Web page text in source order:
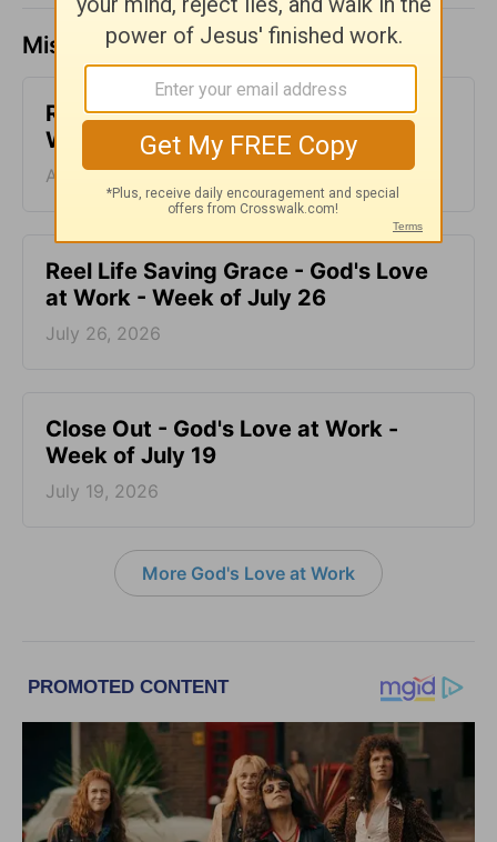
Missed a day? Catch up here.
Reconnected Life - God's Love at
Work - Week of August 2
August 02, 2026
Reel Life Saving Grace - God's Love
at Work - Week of July 26
July 26, 2026
Close Out - God's Love at Work -
Week of July 19
July 19, 2026
More God's Love at Work